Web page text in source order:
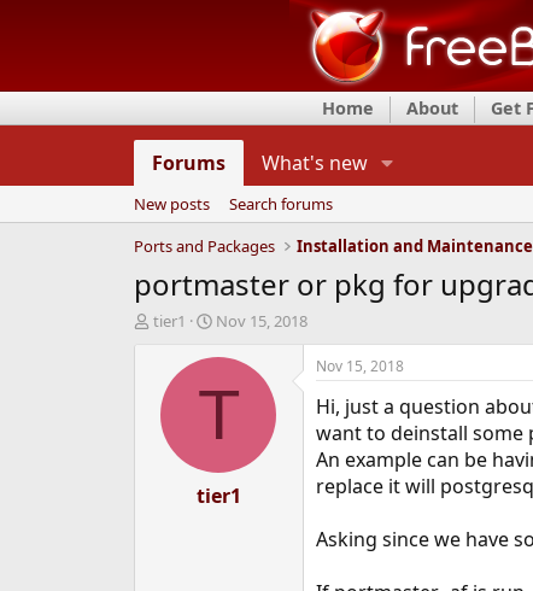
Home About Get
Forums What's new
New posts
Search forums
Ports and Packages
portmaster or pkg for
T
d
tier1
S
a
t
e
Nov 15, 2018
T
tier1
Nov 15, 2018
Hi, just a question
want to deinstall some
An example can be
replace it will
Asking since we have